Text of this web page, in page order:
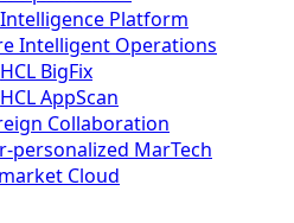
Platform
Intelligent Operations
HCL BigFix
HCL AppScan
Collaboration
personalized MarTech
Cloud